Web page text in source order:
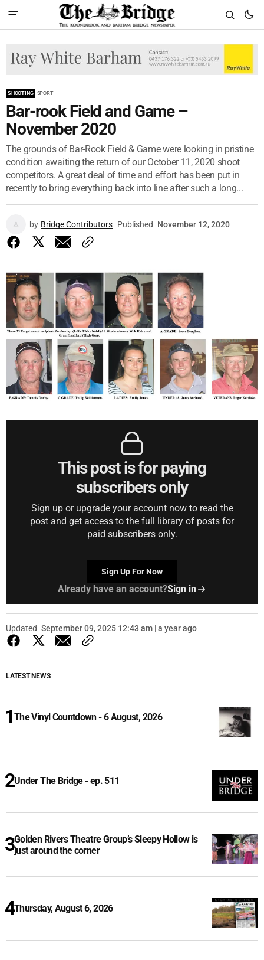
SHOOTING SPORT
Bar-rook Field and Game –
November 2020
The grounds of Bar-Rook Field & Game were looking in pristine
condition awaiting the return of our October 11, 2020 shoot
competitors. A great deal of time and effort has been put in
recently to bring everything back into line after such a long...
by Bridge Contributors Published November 12, 2020
This post is for paying
subscribers only
Sign up or upgrade your account now to read the
post and get access to the full library of posts for
paid subscribers only.
Sign Up For Now
Already have an account?Sign in
Updated September 09, 2025 12:43 am | a year ago
LATEST NEWS
The Vinyl Countdown - 6 August, 2026
Under The Bridge - ep. 511
Golden Rivers Theatre Group’s Sleepy Hollow is
just around the corner
Thursday, August 6, 2026